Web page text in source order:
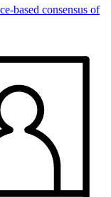
based consensus of